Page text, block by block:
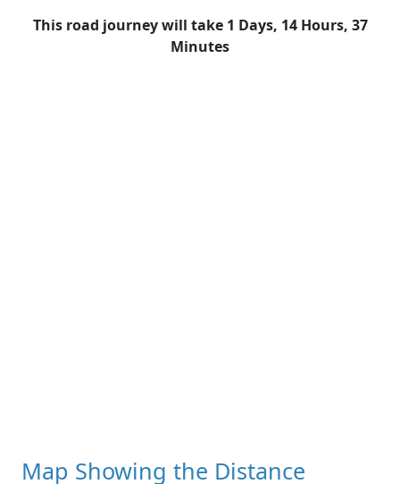
This road journey will take 1 Days, 14 Hours, 37
Minutes
Map Showing the Distance